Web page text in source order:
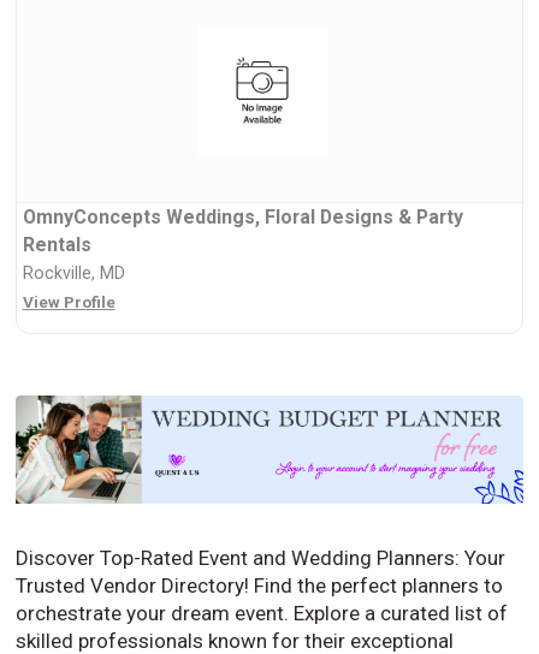
OmnyConcepts Weddings, Floral Designs & Party
Rentals
Rockville, MD
View Profile
Discover Top-Rated Event and Wedding Planners: Your
Trusted Vendor Directory! Find the perfect planners to
orchestrate your dream event. Explore a curated list of
skilled professionals known for their exceptional